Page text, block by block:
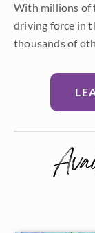
With millions of
driving force in
thousands of